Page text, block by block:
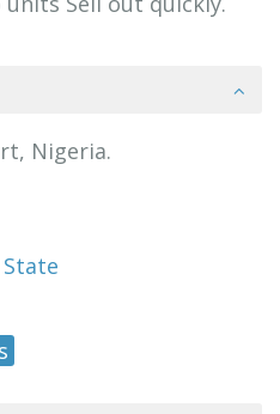
Nigeria.
State